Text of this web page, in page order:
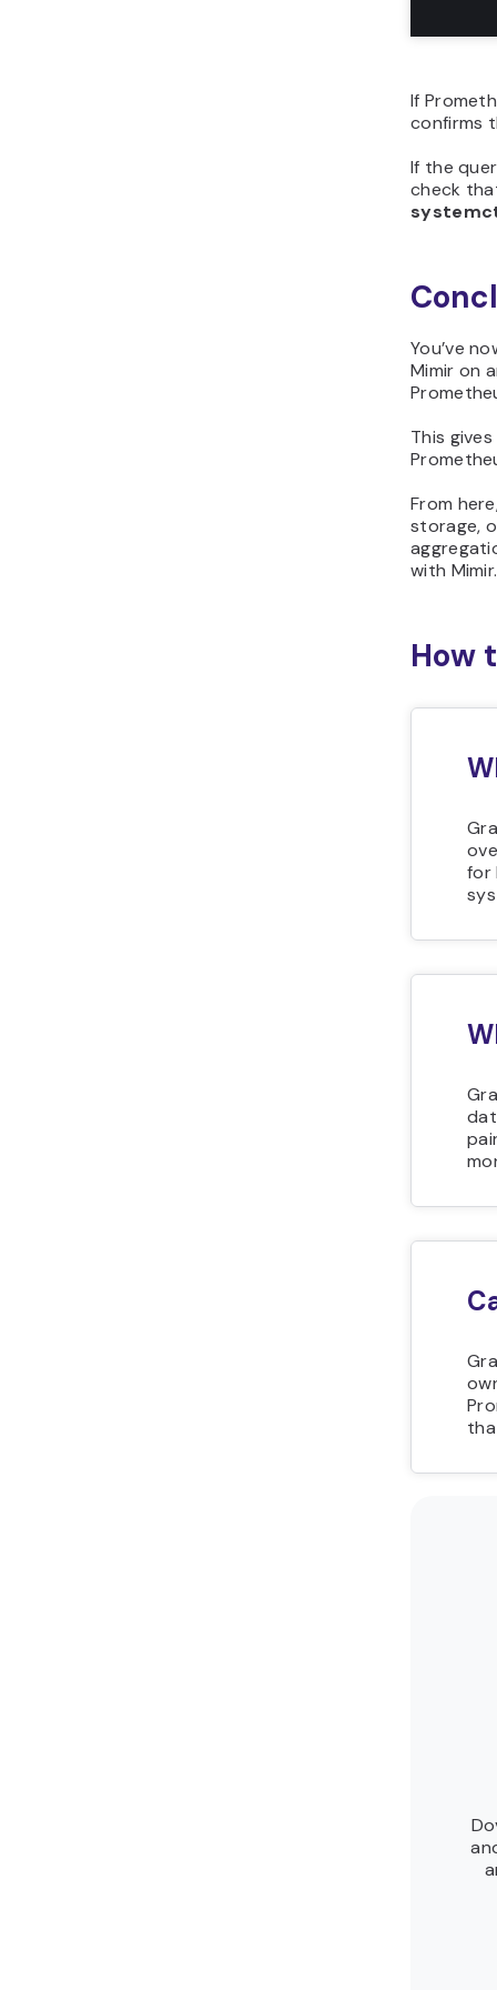
If
confirms
If the
check
You’ve
Mimir on
This
From
storage,
with Mimir.
How
for